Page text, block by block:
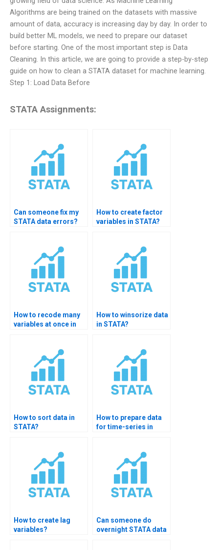
Algorithms are being trained on the datasets with massive
amount of data, accuracy is increasing day by day. In order to
build better ML models, we need to prepare our dataset
before starting. One of the most important step is Data
Cleaning. In this article, we are going to provide a step-by-step
guide on how to clean a STATA dataset for machine learning.
Step 1: Load Data Before
STATA Assignments:
Can someone fix my
STATA data errors?
How to create factor
variables in STATA?
How to recode many
variables at once in
How to winsorize data
in STATA?
How to sort data in
STATA?
How to prepare data
for time-series in
How to create lag
variables?
Can someone do
overnight STATA data